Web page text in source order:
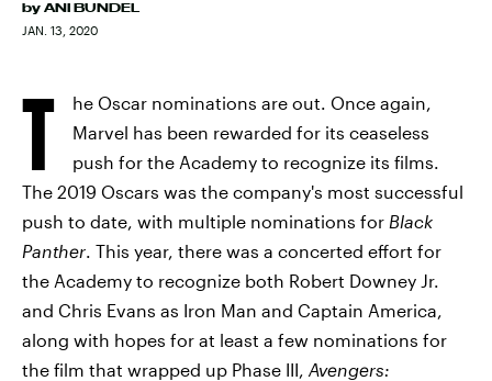
by ANI BUNDEL
JAN. 13, 2020
T
he Oscar nominations are out. Once again,
Marvel has been rewarded for its ceaseless
push for the Academy to recognize its films.
The 2019 Oscars was the company's most successful
push to date, with multiple nominations for Black
Panther. This year, there was a concerted effort for
the Academy to recognize both Robert Downey Jr.
and Chris Evans as Iron Man and Captain America,
along with hopes for at least a few nominations for
the film that wrapped up Phase III, Avengers: